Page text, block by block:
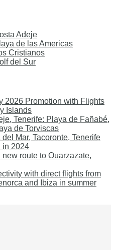
Adeje
de las Americas
Cristianos
del Sur
2026 Promotion with Flights
Islands
Tenerife: Playa de Fañabé,
de Torviscas
Mar, Tacoronte, Tenerife
in 2024
route to Ouarzazate,
with direct flights from
and Ibiza in summer